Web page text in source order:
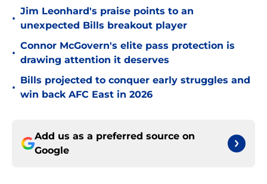
•
Jim Leonhard's praise points to an
unexpected Bills breakout player
•
Connor McGovern's elite pass protection is
drawing attention it deserves
•
Bills projected to conquer early struggles and
win back AFC East in 2026
Add us as a preferred source on
Google